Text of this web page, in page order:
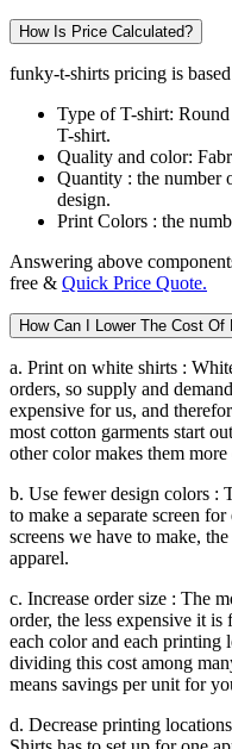
How Is Price Calculated?
funky-t-shirts pricing is
Type of T-shirt:
T-shirt.
Quality and color:
Quantity : the number
design.
Print Colors : the
Answering above
free & Quick Price Quote.
How Can I Lower The Cost Of
a. Print on white shirts :
orders, so supply and
expensive for us, and
most cotton garments start
other color makes them more
b. Use fewer design colors :
to make a separate screen
screens we have to make,
apparel.
c. Increase order size : The
order, the less expensive it
each color and each printing
dividing this cost among
means savings per unit for
d. Decrease printing